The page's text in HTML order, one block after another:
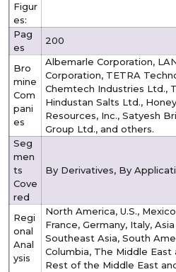
Figur
es:
Pag
es
200
Bro
mine
Com
pani
es
Albemarle Corporation,
Corporation, TETRA
Chemtech Industries Ltd.,
Hindustan Salts Ltd.,
Resources, Inc., Satyesh
Group Ltd., and others.
Seg
men
ts
Cove
red
By Derivatives, By
Regi
onal
Anal
ysis
North America, U.S.,
France, Germany, Italy,
Southeast Asia, South
Columbia, The Middle East
Rest of the Middle East